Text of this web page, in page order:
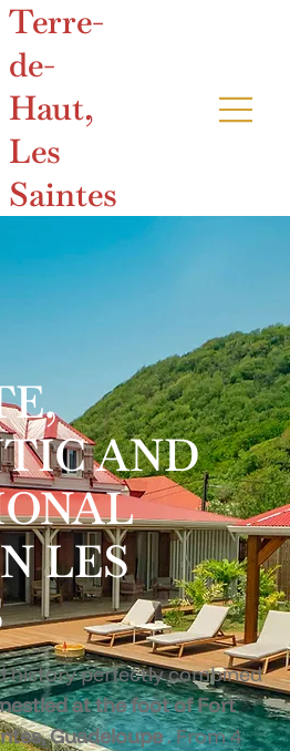
Terre-
de-
Haut,
Les
Saintes
AND
LES
history perfectly combined
at the foot of Fort
Guadeloupe. From 4